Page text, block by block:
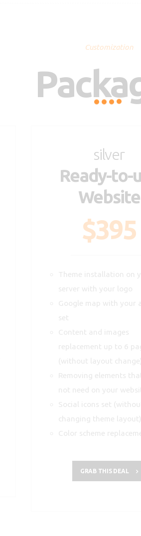
Customization
silver
Ready-to-
Website
$395
Theme installation on
server with your logo
Google map with your
set
Content and images
replacement up to 6
(without layout change)
Removing elements
not need on your
Social icons set
changing theme layout)
Color scheme
GRAB THIS DEAL